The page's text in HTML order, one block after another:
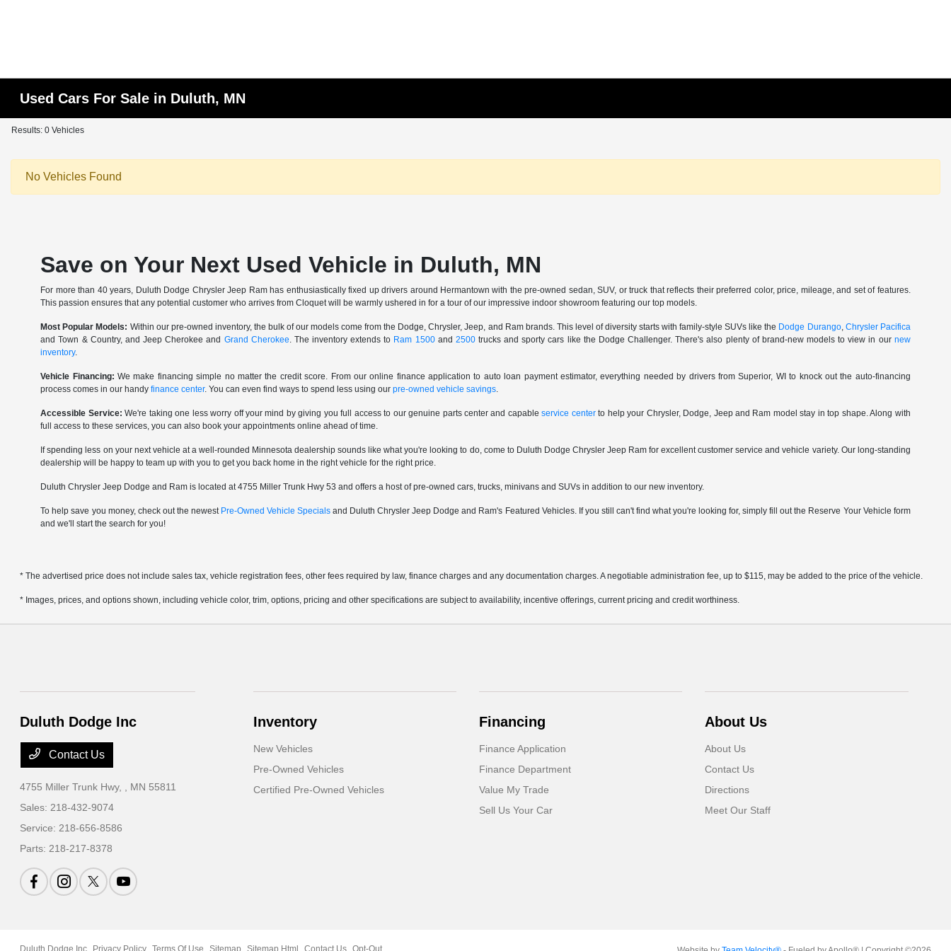
Used Cars For Sale in Duluth, MN
Results: 0 Vehicles
No Vehicles Found
Save on Your Next Used Vehicle in Duluth, MN
For more than 40 years, Duluth Dodge Chrysler Jeep Ram has enthusiastically fixed up drivers around Hermantown with the pre-owned sedan, SUV, or truck that reflects their preferred color, price, mileage, and set of features.
This passion ensures that any potential customer who arrives from Cloquet will be warmly ushered in for a tour of our impressive indoor showroom featuring our top models.
Most Popular Models: Within our pre-owned inventory, the bulk of our models come from the Dodge, Chrysler, Jeep, and Ram brands. This level of diversity starts with family-style SUVs like the Dodge Durango, Chrysler Pacifica
and Town & Country, and Jeep Cherokee and Grand Cherokee. The inventory extends to Ram 1500and 2500trucks and sporty cars like the Dodge Challenger. There's also plenty of brand-new models to view in our new
inventory.
Vehicle Financing: We make financing simple no matter the credit score. From our online finance application to auto loan payment estimator, everything needed by drivers from Superior, WI to knock out the auto-financing
process comes in our handyfinance center. You can even find ways to spend less using ourpre-owned vehicle savings.
Accessible Service: We're taking one less worry off your mind by giving you full access to our genuine parts center and capableservice centerto help your Chrysler, Dodge, Jeep and Ram model stay in top shape. Along with
full access to these services, you can also book your appointments online ahead of time.
If spending less on your next vehicle at a well-rounded Minnesota dealership sounds like what you're looking to do, come to Duluth Dodge Chrysler Jeep Ram for excellent customer service and vehicle variety. Our long-standing
dealership will be happy to team up with you to get you back home in the right vehicle for the right price.
Duluth Chrysler Jeep Dodge and Ram is located at 4755 Miller Trunk Hwy 53 and offers a host of pre-owned cars, trucks, minivans and SUVs in addition to our new inventory.
To help save you money, check out the newest Pre-Owned Vehicle Specials and Duluth Chrysler Jeep Dodge and Ram's Featured Vehicles. If you still can't find what you're looking for, simply fill out the Reserve Your Vehicle form
and we'll start the search for you!
* The advertised price does not include sales tax, vehicle registration fees, other fees required by law, finance charges and any documentation charges. A negotiable administration fee, up to $115, may be added to the price of the vehicle.
* Images, prices, and options shown, including vehicle color, trim, options, pricing and other specifications are subject to availability, incentive offerings, current pricing and credit worthiness.
Duluth Dodge Inc
Contact Us
4755 Miller Trunk Hwy,
, MN 55811
Sales: 218-432-9074
Service: 218-656-8586
Parts: 218-217-8378
Inventory
New Vehicles
Pre-Owned Vehicles
Certified Pre-Owned Vehicles
Financing
Finance Application
Finance Department
Value My Trade
Sell Us Your Car
About Us
About Us
Contact Us
Directions
Meet Our Staff
Duluth Dodge Inc Privacy Policy Terms Of Use Sitemap Sitemap Html Contact Us Opt-Out